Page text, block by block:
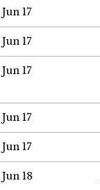
Jun 17
Jun 17
Jun 17
Jun 17
Jun 17
Jun 18